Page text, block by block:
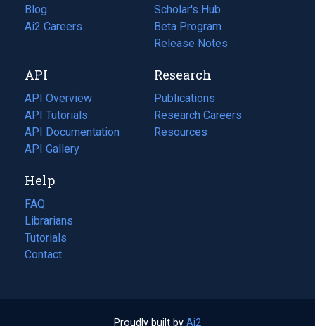
Blog
(opens
in
tab)
Ai2 Careers
(opens
new
tab)
Scholar's Hub
Beta Program
Release Notes
API
API Overview
API Tutorials
API Documentation
(opens
in
new
tab)
API Gallery
Research
Publications
(opens
in
a
Research Careers
(opens
in
Resources
(opens
Help
FAQ
Librarians
Tutorials
Contact
Proudly built by Ai2